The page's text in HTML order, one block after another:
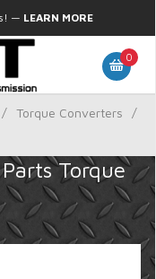
— LEARN MORE
0
/ Torque Converters
/
Torque